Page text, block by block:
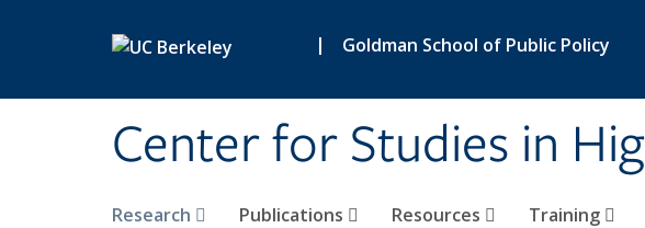
| Goldman School of Public Policy
Center for Studies in
Research Publications Resources Training